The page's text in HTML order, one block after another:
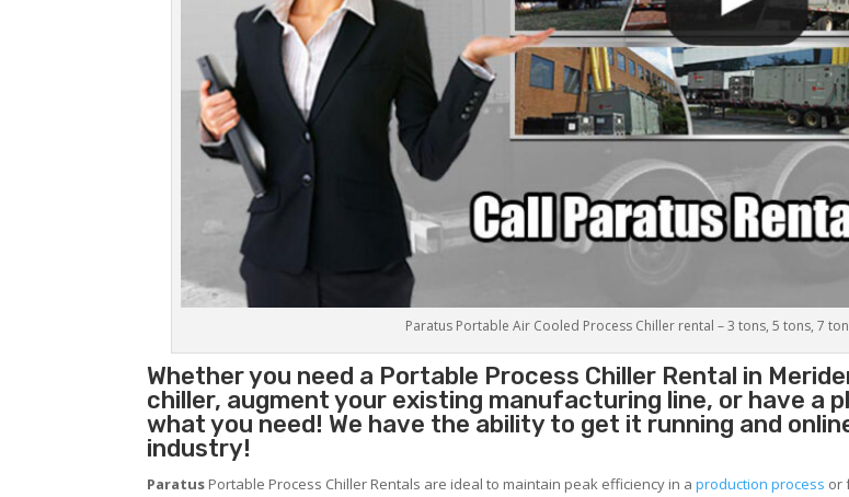
Paratus Portable Air Cooled Process Chiller rental – 3 tons, 5 tons, 7
Whether you need a Portable Process Chiller Rental in
chiller, augment your existing manufacturing line, or have a
what you need! We have the ability to get it running and
industry!
Paratus Portable Process Chiller Rentals are ideal to maintain peak efficiency in aproduction process or